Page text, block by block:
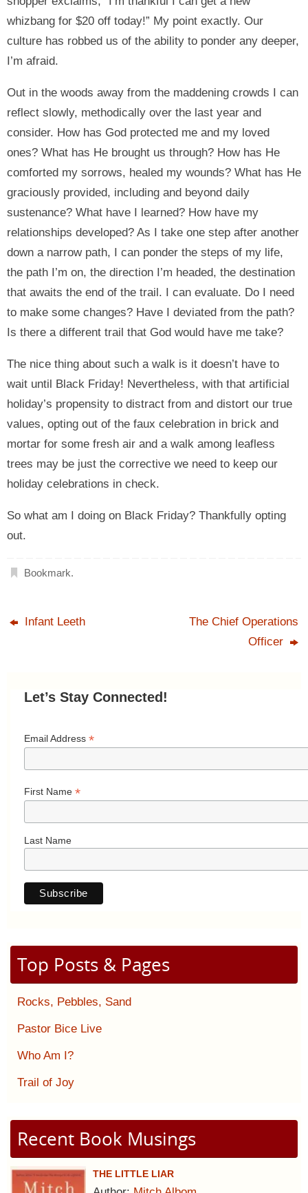
whizbang for $20 off today!” My point exactly. Our
culture has robbed us of the ability to ponder any deeper,
I’m afraid.
Out in the woods away from the maddening crowds I can
reflect slowly, methodically over the last year and
consider. How has God protected me and my loved
ones? What has He brought us through? How has He
comforted my sorrows, healed my wounds? What has He
graciously provided, including and beyond daily
sustenance? What have I learned? How have my
relationships developed? As I take one step after another
down a narrow path, I can ponder the steps of my life,
the path I’m on, the direction I’m headed, the destination
that awaits the end of the trail. I can evaluate. Do I need
to make some changes? Have I deviated from the path?
Is there a different trail that God would have me take?
The nice thing about such a walk is it doesn’t have to
wait until Black Friday! Nevertheless, with that artificial
holiday’s propensity to distract from and distort our true
values, opting out of the faux celebration in brick and
mortar for some fresh air and a walk among leafless
trees may be just the corrective we need to keep our
holiday celebrations in check.
So what am I doing on Black Friday? Thankfully opting
out.
Bookmark.
Infant Leeth
The Chief Operations
Officer
Let’s Stay Connected!
Email Address *
First Name *
Last Name
Top Posts & Pages
Rocks, Pebbles, Sand
Pastor Bice Live
Who Am I?
Trail of Joy
Recent Book Musings
THE LITTLE LIAR